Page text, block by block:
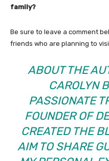
family?
Be sure to leave a comment
friends who are planning to
ABOUT THE
CAROLYN
PASSIONATE
FOUNDER OF
CREATED THE
AIM TO SHARE